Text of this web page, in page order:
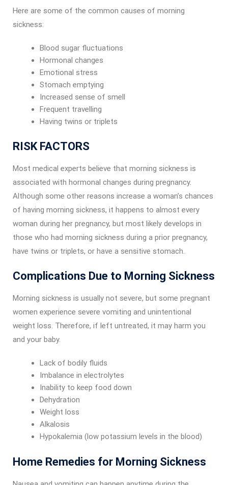
Here are some of the common causes of morning
sickness:
Blood sugar fluctuations
Hormonal changes
Emotional stress
Stomach emptying
Increased sense of smell
Frequent travelling
Having twins or triplets
RISK FACTORS
Most medical experts believe that morning sickness is
associated with hormonal changes during pregnancy.
Although some other reasons increase a woman’s chances
of having morning sickness, it happens to almost every
woman during her pregnancy, but most likely develops in
those who had morning sickness during a prior pregnancy,
have twins or triplets, or have a sensitive stomach.
Complications Due to Morning Sickness
Morning sickness is usually not severe, but some pregnant
women experience severe vomiting and unintentional
weight loss. Therefore, if left untreated, it may harm you
and your baby.
Lack of bodily fluids
Imbalance in electrolytes
Inability to keep food down
Dehydration
Weight loss
Alkalosis
Hypokalemia (low potassium levels in the blood)
Home Remedies for Morning Sickness